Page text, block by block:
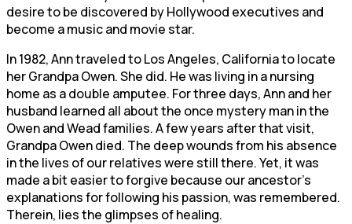
desire to be discovered by Hollywood executives and
become a music and movie star.
In 1982, Ann traveled to Los Angeles, California to locate
her Grandpa Owen. She did. He was living in a nursing
home as a double amputee. For three days, Ann and her
husband learned all about the once mystery man in the
Owen and Wead families. A few years after that visit,
Grandpa Owen died. The deep wounds from his absence
in the lives of our relatives were still there. Yet, it was
made a bit easier to forgive because our ancestor’s
explanations for following his passion, was remembered.
Therein, lies the glimpses of healing.